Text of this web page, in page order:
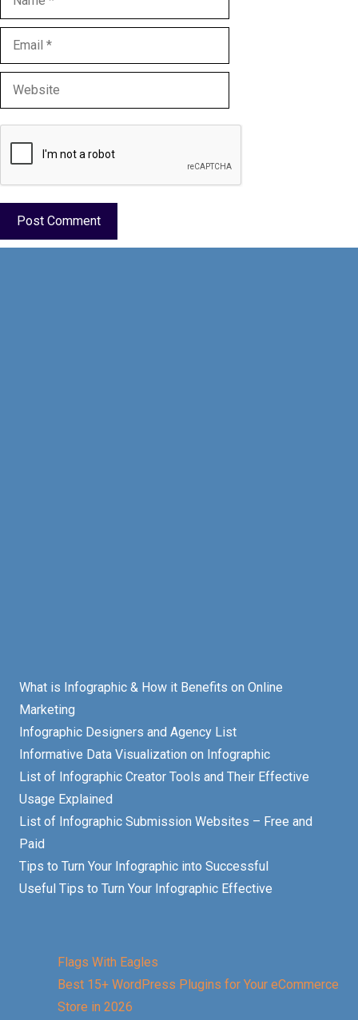
Email
Website
What is Infographic & How it Benefits on Online
Marketing
Infographic Designers and Agency List
Informative Data Visualization on Infographic
List of Infographic Creator Tools and Their Effective
Usage Explained
List of Infographic Submission Websites – Free and
Paid
Tips to Turn Your Infographic into Successful
Useful Tips to Turn Your Infographic Effective
Flags With Eagles
Best 15+ WordPress Plugins for Your eCommerce
Store in 2026